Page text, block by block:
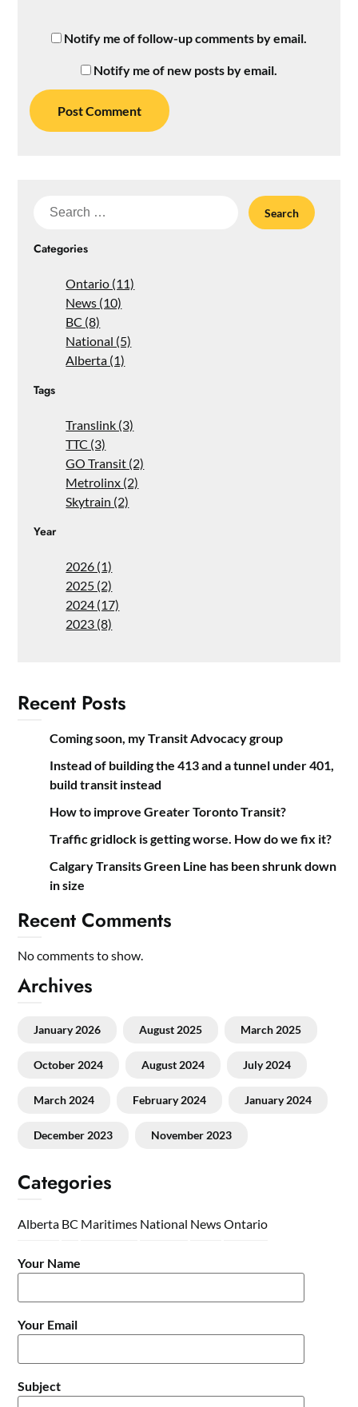
Notify me of follow-up comments by email.
Notify me of new posts by email.
Search
Categories
Ontario (11)
News (10)
BC (8)
National (5)
Alberta (1)
Tags
Translink (3)
TTC (3)
GO Transit (2)
Metrolinx (2)
Skytrain (2)
Year
2026 (1)
2025 (2)
2024 (17)
2023 (8)
Recent Posts
Coming soon, my Transit Advocacy group
Instead of building the 413 and a tunnel under 401,
build transit instead
How to improve Greater Toronto Transit?
Traffic gridlock is getting worse. How do we fix it?
Calgary Transits Green Line has been shrunk down
in size
Recent Comments
No comments to show.
Archives
January 2026 August 2025 March 2025
October 2024 August 2024 July 2024
March 2024 February 2024 January 2024
December 2023 November 2023
Categories
Alberta BC Maritimes National NewsOntario
Your Name
Your Email
Subject